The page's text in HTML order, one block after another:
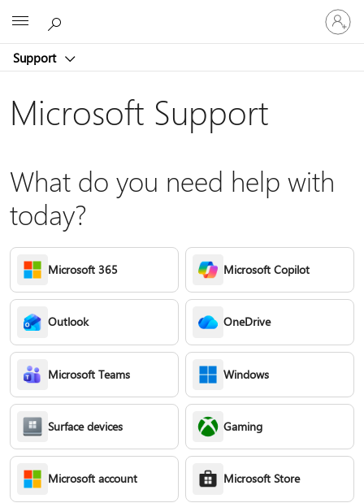
Support
Sign
in
to
account
Microsoft Support
What do you need help with
today?
Microsoft 365 Microsoft Copilot
Outlook OneDrive
Microsoft Teams Windows
Surface devices Gaming
Microsoft account Microsoft Store